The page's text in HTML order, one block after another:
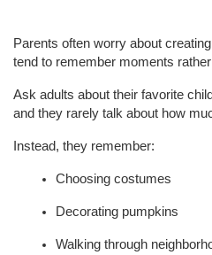
Parents often worry about
tend to remember moments
Ask adults about their favorite
and they rarely talk about how
Instead, they remember:
Choosing costumes
Decorating pumpkins
Walking through